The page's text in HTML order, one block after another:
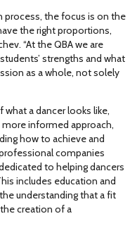
process, the focus is on the
the right proportions,
“At the QBA we are
strengths and what
as a whole, not solely
a dancer looks like,
informed approach,
how to achieve and
companies
to helping dancers
includes education and
understanding that a fit
creation of a